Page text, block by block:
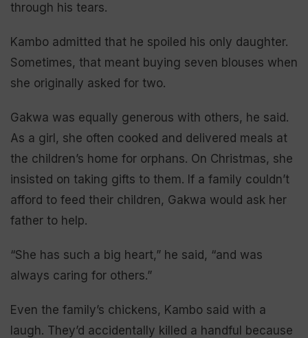
through his tears.
Kambo admitted that he spoiled his only daughter.
Sometimes, that meant buying seven blouses when
she originally asked for two.
Gakwa was equally generous with others, he said.
As a girl, she often cooked and delivered meals at
the children’s home for orphans. On Christmas, she
insisted on taking gifts to them. If a family couldn’t
afford to feed their children, Gakwa would ask her
father to help.
“She has such a big heart,” he said, “and was
always caring for others.”
Even the family’s chickens, Kambo said with a
laugh. They’d accidentally killed a handful because